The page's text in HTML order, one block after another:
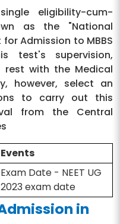
eligibility-cum-
as the "National
Admission to MBBS
test's supervision,
with the Medical
however, select an
to carry out this
from the Central
Events
Exam Date - NEET UG
2023 exam date
in